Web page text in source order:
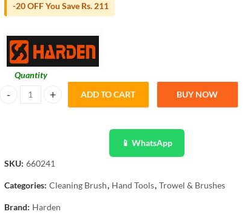
-20 OFF You Save Rs. 211
Quantity
Ingco 3PCS Abrasive Nylone Steel Brass Brush Set 660241 quantity
ADD TO CART BUY NOW
📱 WhatsApp
SKU: 660241
Categories: Cleaning Brush, Hand Tools, Trowel & Brushes
Brand: Harden